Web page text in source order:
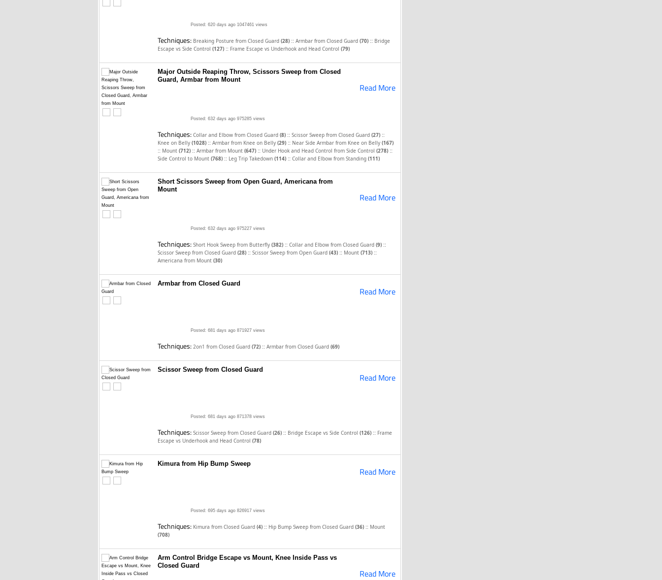
Posted: 620 days ago 1047461 views
Techniques: Breaking Posture from Closed Guard (28) :: Armbar from Closed Guard (70) :: Bridge
Escape vs Side Control (127) :: Frame Escape vs Underhook and Head Control (79)
Major Outside Reaping Throw, Scissors Sweep from Closed
Guard, Armbar from Mount
Read More
Posted: 632 days ago 975285 views
Techniques: Collar and Elbow from Closed Guard (8) :: Scissor Sweep from Closed Guard (27) ::
Knee on Belly (1028) :: Armbar from Knee on Belly (29) :: Near Side Armbar from Knee on Belly (167)
:: Mount (712) :: Armbar from Mount (647) :: Under Hook and Head Control from Side Control (278) ::
Side Control to Mount (768) :: Leg Trip Takedown (114) :: Collar and Elbow from Standing (111)
Short Scissors Sweep from Open Guard, Americana from
Mount
Read More
Posted: 632 days ago 975227 views
Techniques: Short Hook Sweep from Butterfly (382) :: Collar and Elbow from Closed Guard (9) ::
Scissor Sweep from Closed Guard (28) :: Scissor Sweep from Open Guard (43) :: Mount (713) ::
Americana from Mount (30)
Armbar from Closed Guard
Read More
Posted: 681 days ago 871927 views
Techniques: 2on1 from Closed Guard (72) :: Armbar from Closed Guard (69)
Scissor Sweep from Closed Guard
Read More
Posted: 681 days ago 871378 views
Techniques: Scissor Sweep from Closed Guard (26) :: Bridge Escape vs Side Control (126) :: Frame
Escape vs Underhook and Head Control (78)
Kimura from Hip Bump Sweep
Read More
Posted: 695 days ago 826917 views
Techniques: Kimura from Closed Guard (4) :: Hip Bump Sweep from Closed Guard (36) :: Mount
(708)
Arm Control Bridge Escape vs Mount, Knee Inside Pass vs
Closed Guard
Read More